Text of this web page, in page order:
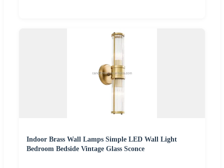
Indoor Brass Wall Lamps Simple LED Wall Light
Bedroom Bedside Vintage Glass Sconce